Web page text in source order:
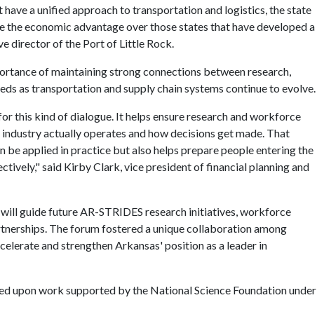
a unified approach to transportation and logistics, the state
economic advantage over those states that have developed a
director of the Port of Little Rock.
of maintaining strong connections between research,
as transportation and supply chain systems continue to evolve.
this kind of dialogue. It helps ensure research and workforce
actually operates and how decisions get made. That
be applied in practice but also helps prepare people entering the
said Kirby Clark, vice president of financial planning and
guide future AR-STRIDES research initiatives, workforce
The forum fostered a unique collaboration among
and strengthen Arkansas' position as a leader in
upon work supported by the National Science Foundation under